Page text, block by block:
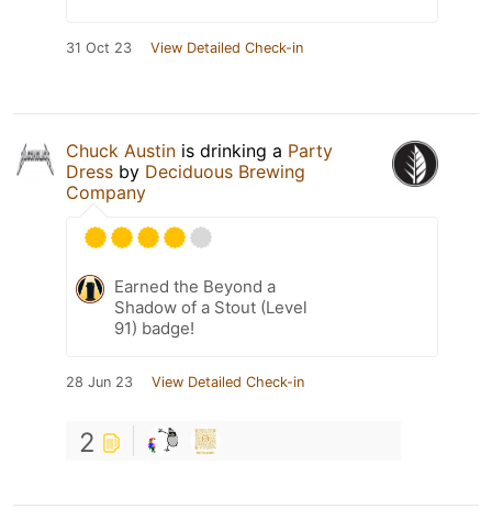
31 Oct 23 View Detailed Check-in
Chuck Austin is drinking a Party
Dress by Deciduous Brewing
Company
Earned the Beyond a
Shadow of a Stout (Level
91) badge!
28 Jun 23 View Detailed Check-in
2